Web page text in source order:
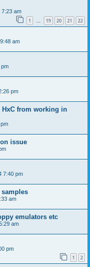
7:23 am
1 … 19 20 21 22
am
pm
pm
HxC from working in
issue
7:40 pm
samples
am
emulators etc
am
pm
1 2